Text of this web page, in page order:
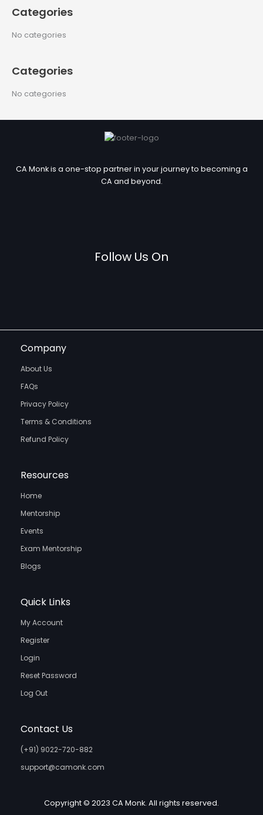
r
o
Categories
No categories
Categories
No categories
CA Monk is a one-stop partner in your journey to becoming a
CA and beyond.
Follow Us On
Company
About Us
FAQs
Privacy Policy
Terms & Conditions
Refund Policy
Resources
Home
Mentorship
Events
Exam Mentorship
Blogs
Quick Links
My Account
Register
Login
Reset Password
Log Out
Contact Us
(+91) 9022-720-882
support@camonk.com
Copyright © 2023 CA Monk. All rights reserved.